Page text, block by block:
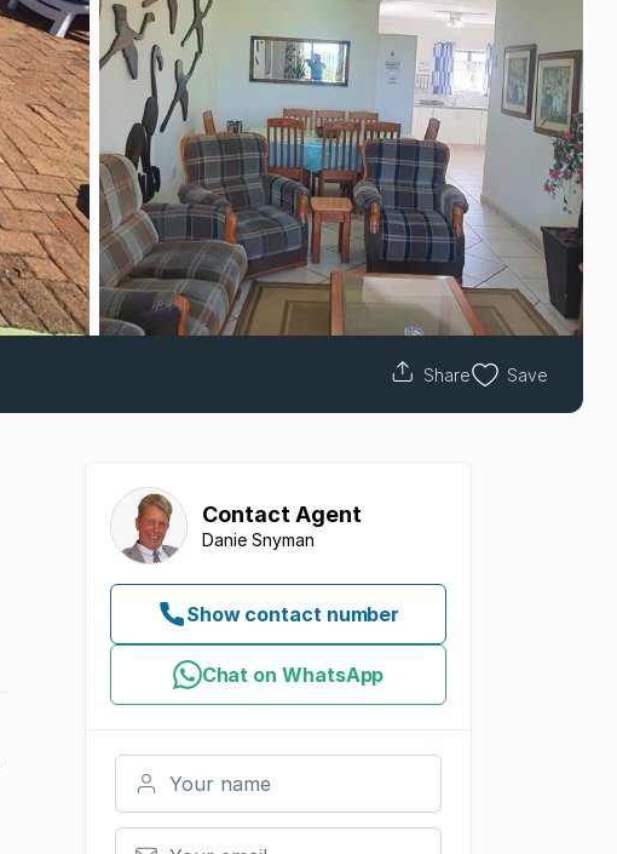
Share Save
Contact Agent
Danie Snyman
Show contact number
Chat on WhatsApp
Your name
Your email